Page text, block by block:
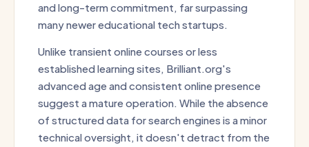
and long-term commitment, far surpassing
many newer educational tech startups.
Unlike transient online courses or less
established learning sites, Brilliant.org's
advanced age and consistent online presence
suggest a mature operation. While the absence
of structured data for search engines is a minor
technical oversight, it doesn't detract from the